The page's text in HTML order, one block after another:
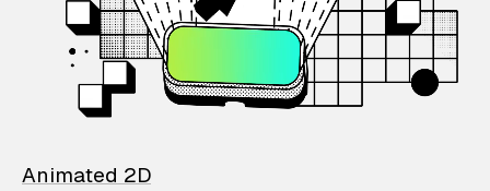
Animated 2D